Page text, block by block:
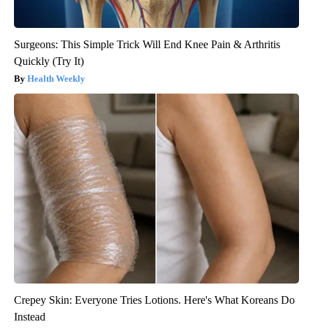
Surgeons: This Simple Trick Will End Knee Pain & Arthritis
Quickly (Try It)
Health Weekly
Crepey Skin: Everyone Tries Lotions. Here's What Koreans Do
Instead